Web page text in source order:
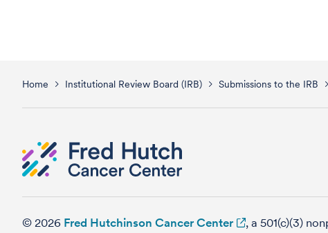
Home Institutional Review Board (IRB) Submissions to the IRB
© 2026 Fred Hutchinson Cancer Center , a 501(c)(3)